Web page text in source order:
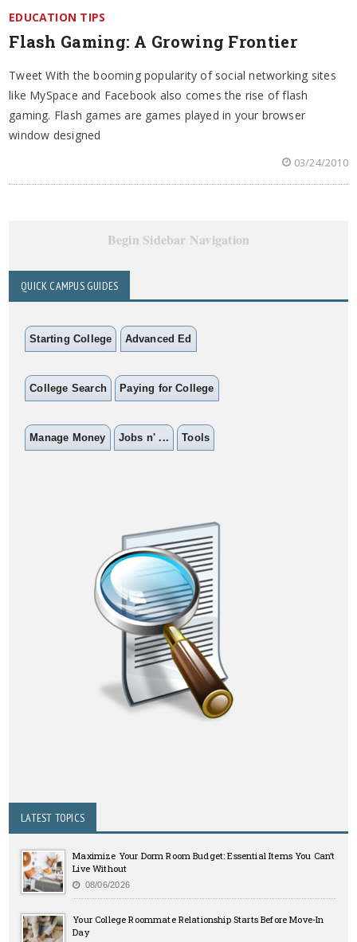
EDUCATION TIPS
Flash Gaming: A Growing Frontier
Tweet With the booming popularity of social networking sites
like MySpace and Facebook also comes the rise of flash
gaming. Flash games are games played in your browser
window designed
03/24/2010
Begin Sidebar Navigation
QUICK CAMPUS GUIDES
Starting College Advanced Ed
College Search Paying for College
Manage Money Jobs n' ... Tools
LATEST TOPICS
Maximize Your Dorm Room Budget: Essential Items You Can’t
Live Without
08/06/2026
Your College Roommate Relationship Starts Before Move-In
Day